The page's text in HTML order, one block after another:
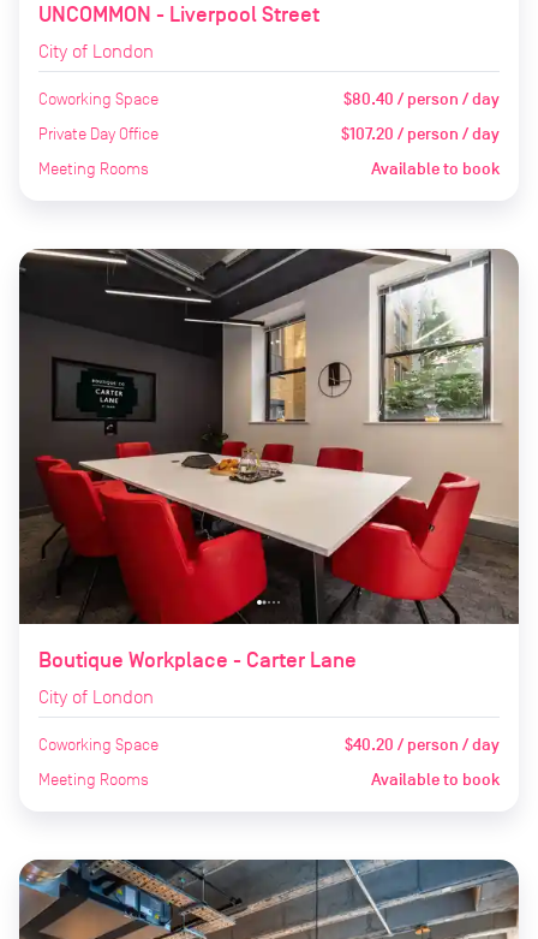
UNCOMMON - Liverpool Street
City of London
Coworking Space $80.40 / person / day
Private Day Office $107.20 / person / day
Meeting Rooms Available to book
Boutique Workplace - Carter Lane
City of London
Coworking Space $40.20 / person / day
Meeting Rooms Available to book